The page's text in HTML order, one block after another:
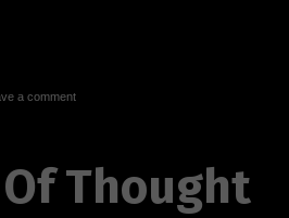
a comment
Thought